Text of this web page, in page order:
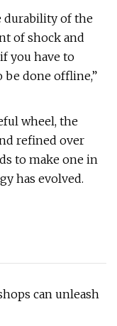
durability of the
of shock and
you have to
be done offline,”
wheel, the
refined over
to make one in
has evolved.
can unleash